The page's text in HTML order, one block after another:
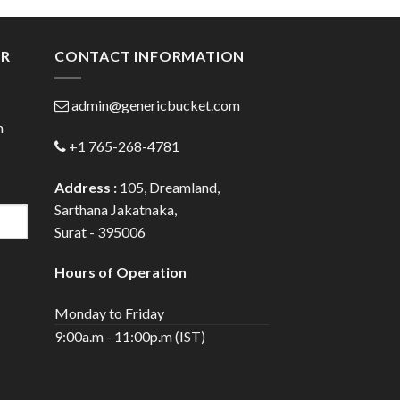
CONTACT INFORMATION
admin@genericbucket.com
+1 765-268-4781
Address : 105, Dreamland,
Sarthana Jakatnaka,
Surat - 395006
Hours of Operation
Monday to Friday
9:00a.m - 11:00p.m (IST)